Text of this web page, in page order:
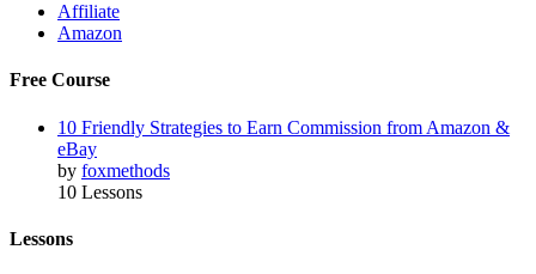
Affiliate
Amazon
Free Course
10 Friendly Strategies to Earn Commission from Amazon &
eBay
by foxmethods
10 Lessons
Lessons